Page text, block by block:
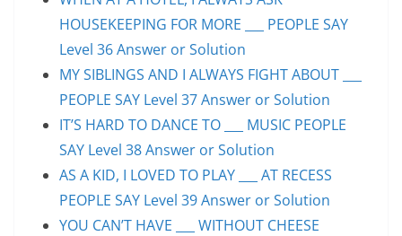
HOUSEKEEPING FOR MORE ___ PEOPLE SAY
Level 36 Answer or Solution
MY SIBLINGS AND I ALWAYS FIGHT ABOUT ___
PEOPLE SAY Level 37 Answer or Solution
IT’S HARD TO DANCE TO ___ MUSIC PEOPLE
SAY Level 38 Answer or Solution
AS A KID, I LOVED TO PLAY ___ AT RECESS
PEOPLE SAY Level 39 Answer or Solution
YOU CAN’T HAVE ___ WITHOUT CHEESE